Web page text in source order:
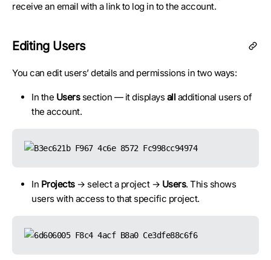
receive an email with a link to log in to the account.
Editing Users
You can edit users’ details and permissions in two ways:
In the Userssection — it displaysalladditional users of
the account.
In Projects→ select a project → Users. This shows
users with access to that specific project.